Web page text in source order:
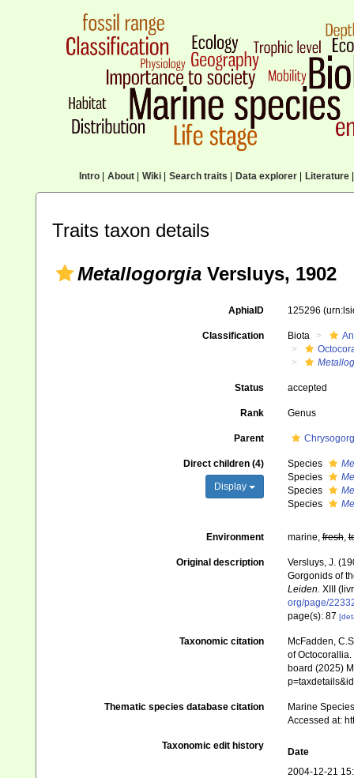
Intro| About| Wiki| Search traits Data explorer| Literature|
Traits taxon details
Metallogorgia Versluys, 1902
AphiaID 125296
Classification Biota
Status accepted
Rank Genus
Parent
Direct children (4)
Display
Species
Species
Species
Species
Environment marine,fresh,
Original description
Versluys, J.
Gorgonids of
Leiden. XIII
org/page/
page(s): 87
Taxonomic citation
McFadden,
of Octocorallia.
board (2025)
Thematic species database citation
Marine
Accessed at:
Taxonomic edit history
Date
2004-12-21